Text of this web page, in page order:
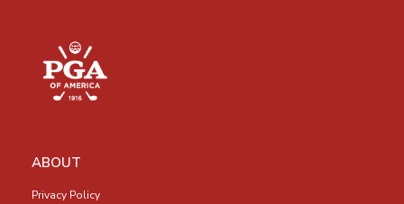
ABOUT
Privacy Policy